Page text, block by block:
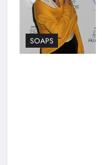
SOAPS